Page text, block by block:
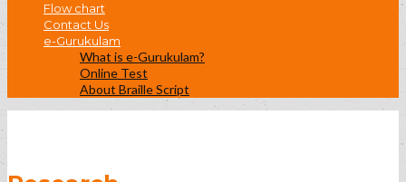
Flow chart
Contact Us
e-Gurukulam
What is e-Gurukulam?
Online Test
About Braille Script